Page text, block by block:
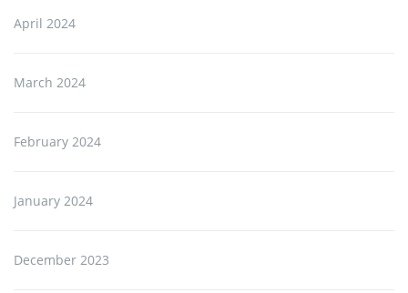
April 2024
March 2024
February 2024
January 2024
December 2023